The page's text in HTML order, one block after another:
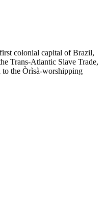
colonial capital of Brazil,
Trans-Atlantic Slave Trade,
the Òrìsà-worshipping